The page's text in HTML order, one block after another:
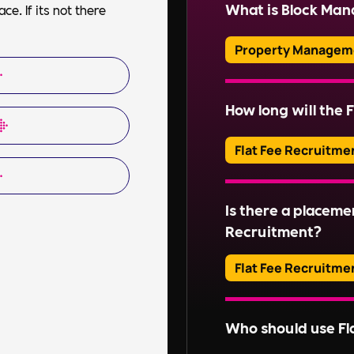
If its not there
property, including
communications.
Read More
What is Block
Property
Block Management
of communal areas
organising repairs,
Read More
How long will the
Flat Fee
Adverts typically run
Read More
Is there a
Recruitment?
Flat Fee
Please inquire about
Who should use